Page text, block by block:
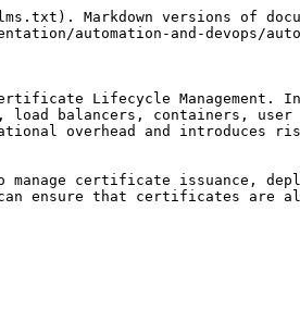
Markdown versions of
automation-and-devops/
Lifecycle Management.
balancers, containers, user
overhead and
certificate issuance,
ensure that certificates are